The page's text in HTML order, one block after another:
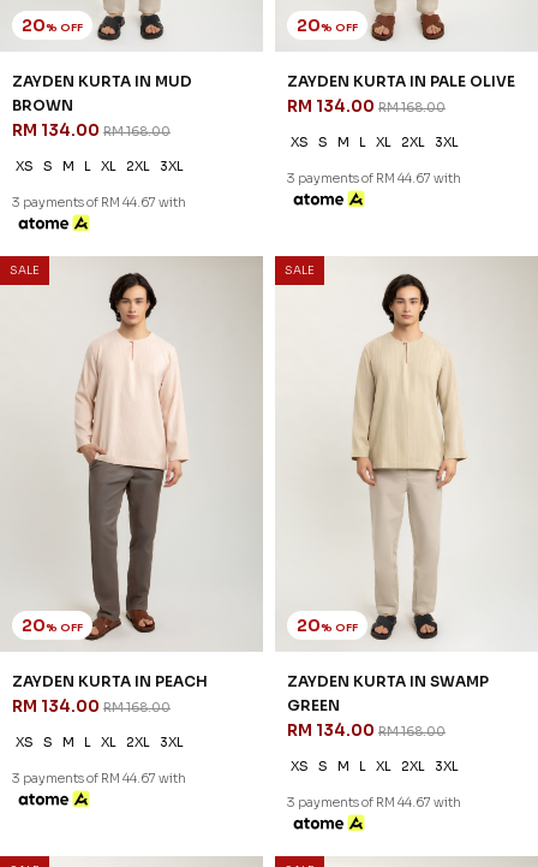
20% OFF
ZAYDEN KURTA IN MUD
BROWN
RM 134.00 RM 168.00
XS S M L XL 2XL 3XL
3 payments of RM 44.67 with
20% OFF
ZAYDEN KURTA IN PALE OLIVE
RM 134.00 RM 168.00
XS S M L XL 2XL 3XL
3 payments of RM 44.67 with
SALE
20% OFF
ZAYDEN KURTA IN PEACH
RM 134.00 RM 168.00
XS S M L XL 2XL 3XL
3 payments of RM 44.67 with
SALE
20% OFF
ZAYDEN KURTA IN SWAMP
GREEN
RM 134.00 RM 168.00
XS S M L XL 2XL 3XL
3 payments of RM 44.67 with